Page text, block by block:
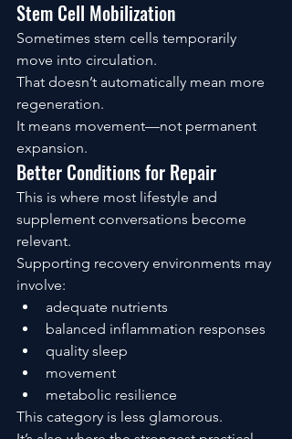
Stem Cell Mobilization
Sometimes stem cells temporarily
move into circulation.
That doesn’t automatically mean more
regeneration.
It means movement—not permanent
expansion.
Better Conditions for Repair
This is where most lifestyle and
supplement conversations become
relevant.
Supporting recovery environments may
involve:
adequate nutrients
balanced inflammation responses
quality sleep
movement
metabolic resilience
This category is less glamorous.